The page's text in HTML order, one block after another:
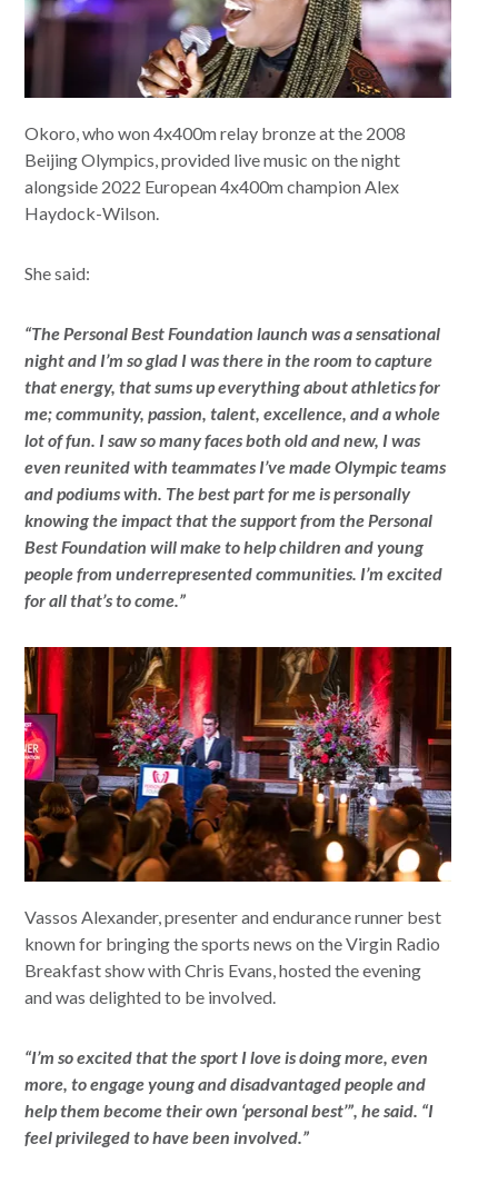
Okoro, who won 4x400m relay bronze at the 2008
Beijing Olympics, provided live music on the night
alongside 2022 European 4x400m champion Alex
Haydock-Wilson.
She said:
“The Personal Best Foundation launch was a sensational
night and I’m so glad I was there in the room to capture
that energy, that sums up everything about athletics for
me; community, passion, talent, excellence, and a whole
lot of fun. I saw so many faces both old and new, I was
even reunited with teammates I’ve made Olympic teams
and podiums with. The best part for me is personally
knowing the impact that the support from the Personal
Best Foundation will make to help children and young
people from underrepresented communities. I’m excited
for all that’s to come.”
Vassos Alexander, presenter and endurance runner best
known for bringing the sports news on the Virgin Radio
Breakfast show with Chris Evans, hosted the evening
and was delighted to be involved.
“I’m so excited that the sport I love is doing more, even
more, to engage young and disadvantaged people and
help them become their own ‘personal best’”, he said. “I
feel privileged to have been involved.”